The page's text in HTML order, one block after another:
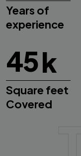
Years of
experience
45k
Square feet
Covered